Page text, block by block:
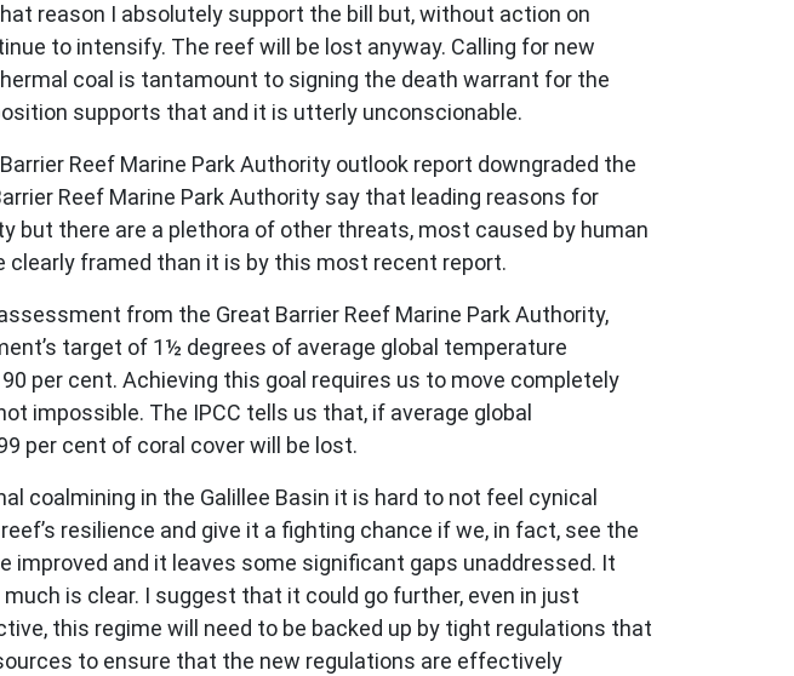
reason I absolutely support the bill but, without action on
to intensify. The reef will be lost anyway. Calling for new
coal is tantamount to signing the death warrant for the
supports that and it is utterly unconscionable.
Reef Marine Park Authority outlook report downgraded the
Reef Marine Park Authority say that leading reasons for
but there are a plethora of other threats, most caused by human
framed than it is by this most recent report.
from the Great Barrier Reef Marine Park Authority,
target of 1½ degrees of average global temperature
per cent. Achieving this goal requires us to move completely
impossible. The IPCC tells us that, if average global
per cent of coral cover will be lost.
coalmining in the Galillee Basin it is hard to not feel cynical
resilience and give it a fighting chance if we, in fact, see the
and it leaves some significant gaps unaddressed. It
is clear. I suggest that it could go further, even in just
this regime will need to be backed up by tight regulations that
to ensure that the new regulations are effectively